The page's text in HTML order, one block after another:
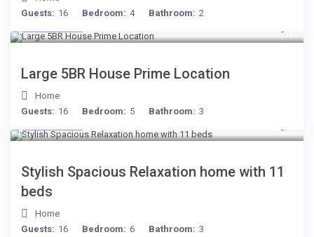
Guests: 16 Bedroom: 4 Bathroom: 2
Large 5BR House Prime Location
Home
Guests: 16 Bedroom: 5 Bathroom: 3
Stylish Spacious Relaxation home with 11
beds
Home
Guests: 16 Bedroom: 6 Bathroom: 3